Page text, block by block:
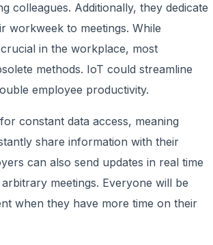
colleagues. Additionally, they dedicate
workweek to meetings. While
in the workplace, most
methods. IoT could streamline
employee productivity.
constant data access, meaning
share information with their
can also send updates in real time
meetings. Everyone will be
when they have more time on their